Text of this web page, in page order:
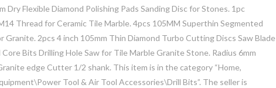
Dry Flexible Diamond Polishing Pads Sanding Disc for Stones. 1pc
Thread for Ceramic Tile Marble. 4pcs 105MM Superthin Segmented
Granite. 2pcs 4 inch 105mm Thin Diamond Turbo Cutting Discs Saw Blade
Bits Drilling Hole Saw for Tile Marble Granite Stone. Radius 6mm
edge Cutter 1/2 shank. This item is in the category “Home,
Tool & Air Tool Accessories\Drill Bits”. The seller is